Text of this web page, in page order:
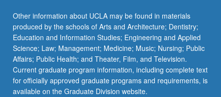
Other information about UCLA may be found in materials
produced by the schools of Arts and Architecture; Dentistry;
Education and Information Studies; Engineering and Applied
Science; Law; Management; Medicine; Music; Nursing; Public
Affairs; Public Health; and Theater, Film, and Television.
Current graduate program information, including complete text
for officially approved graduate programs and requirements, is
available on the Graduate Division website.